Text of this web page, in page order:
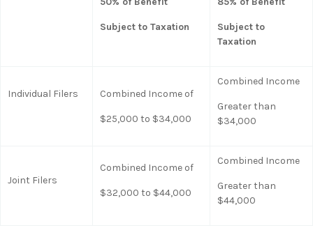
Subject to Taxation
Subject to
Taxation
Individual Filers Combined Income of
$25,000 to $34,000
Combined Income
Greater than
$34,000
Joint Filers
Combined Income of
$32,000 to $44,000
Combined Income
Greater than
$44,000